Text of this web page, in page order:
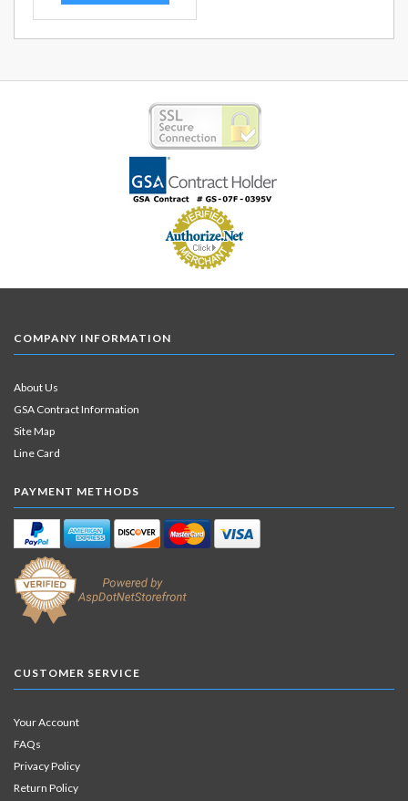
COMPANY INFORMATION
About Us
GSA Contract Information
Site Map
Line Card
PAYMENT METHODS
CUSTOMER SERVICE
Your Account
FAQs
Privacy Policy
Return Policy